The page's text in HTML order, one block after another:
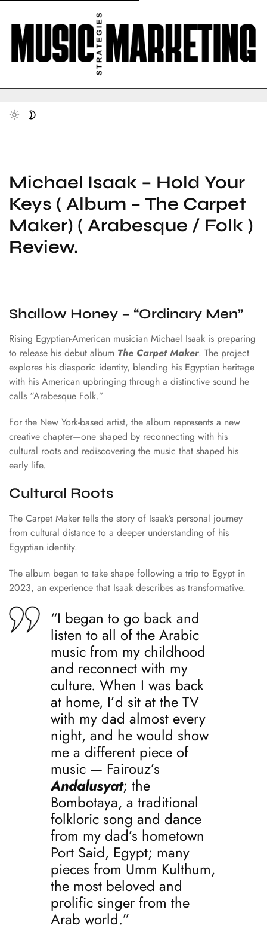
Michael Isaak – Hold Your
Keys ( Album – The Carpet
Maker) ( Arabesque / Folk )
Review.
Shallow Honey – “Ordinary Men”
Rising Egyptian-American musician Michael Isaak is preparing
to release his debut album The Carpet Maker. The project
explores his diasporic identity, blending his Egyptian heritage
with his American upbringing through a distinctive sound he
calls “Arabesque Folk.”
For the New York-based artist, the album represents a new
creative chapter—one shaped by reconnecting with his
cultural roots and rediscovering the music that shaped his
early life.
Cultural Roots
The Carpet Maker tells the story of Isaak’s personal journey
from cultural distance to a deeper understanding of his
Egyptian identity.
The album began to take shape following a trip to Egypt in
2023, an experience that Isaak describes as transformative.
“I began to go back and
listen to all of the Arabic
music from my childhood
and reconnect with my
culture. When I was back
at home, I’d sit at the TV
with my dad almost every
night, and he would show
me a different piece of
music — Fairouz’s
Andalusyat; the
Bombotaya, a traditional
folkloric song and dance
from my dad’s hometown
Port Said, Egypt; many
pieces from Umm Kulthum,
the most beloved and
prolific singer from the
Arab world.”